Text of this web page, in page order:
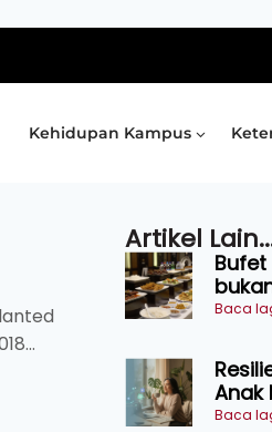
Kehidupan Kampus
Artikel
Baca
Anak
Baca